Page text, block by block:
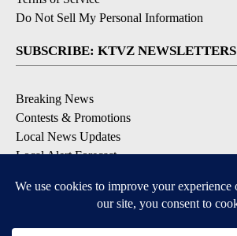
Do Not Sell My Personal Information
SUBSCRIBE: KTVZ NEWSLETTERS
Breaking News
Contests & Promotions
Local News Updates
Local Alert Forecast
DOWNLOAD: KTVZ APPS